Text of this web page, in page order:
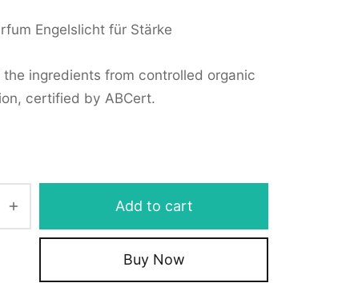
Engelslicht für Stärke
the ingredients from controlled organic
certified by ABCert.
Add to cart
Buy Now